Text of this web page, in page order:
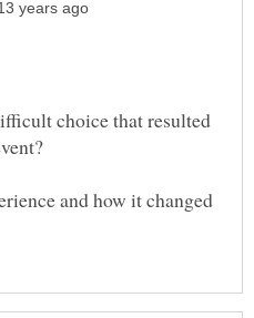
choice that resulted
and how it changed